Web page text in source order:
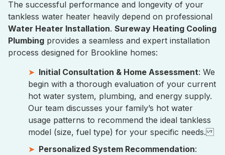
The successful performance and longevity of your
tankless water heater heavily depend on professional
Water Heater Installation. Sureway Heating Cooling
Plumbing provides a seamless and expert installation
process designed for Brookline homes:
Initial Consultation & Home Assessment: We
begin with a thorough evaluation of your current
hot water system, plumbing, and energy supply.
Our team discusses your family’s hot water
usage patterns to recommend the ideal tankless
model (size, fuel type) for your specific needs.
Personalized System Recommendation: